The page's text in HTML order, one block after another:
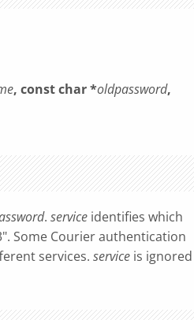
, const char *oldpassword,
. service identifies which
Some Courier authentication
services. service is ignored